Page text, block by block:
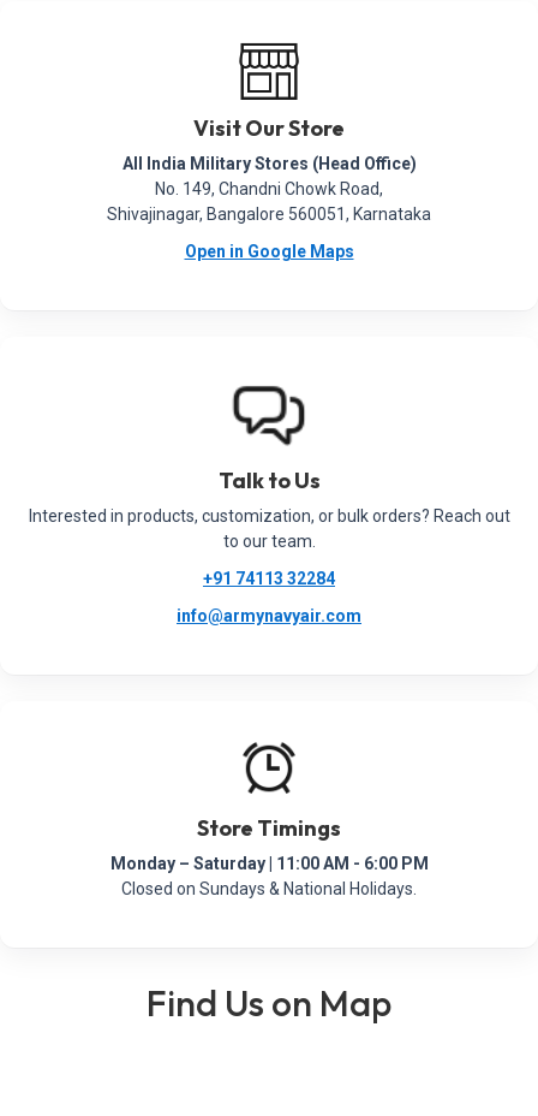
Visit Our Store
All India Military Stores (Head Office)
No. 149, Chandni Chowk Road,
Shivajinagar, Bangalore 560051, Karnataka
Open in Google Maps
Talk to Us
Interested in products, customization, or bulk orders? Reach out
to our team.
+91 74113 32284
info@armynavyair.com
Store Timings
Monday – Saturday | 11:00 AM - 6:00 PM
Closed on Sundays & National Holidays.
Find Us on Map